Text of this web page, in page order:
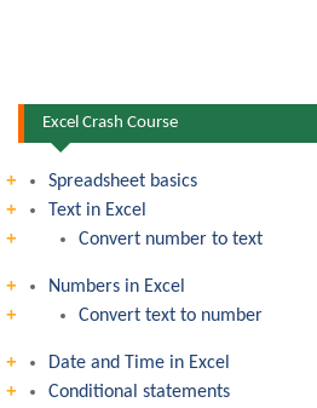
Excel Crash Course
Spreadsheet basics
Text in Excel
Convert number to text
Numbers in Excel
Convert text to number
Date and Time in Excel
Conditional statements